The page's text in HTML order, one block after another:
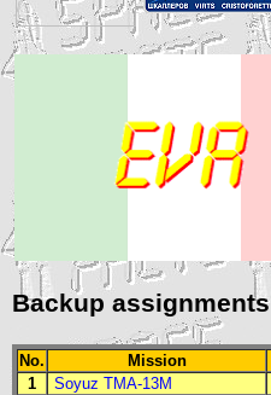
Backup assignments
No. Mission
1
Soyuz TMA-13M